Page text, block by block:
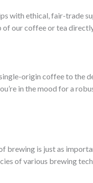
with ethical, fair-trade
of our coffee or tea
origin coffee to the
in the mood for a
brewing is just as
of various brewing